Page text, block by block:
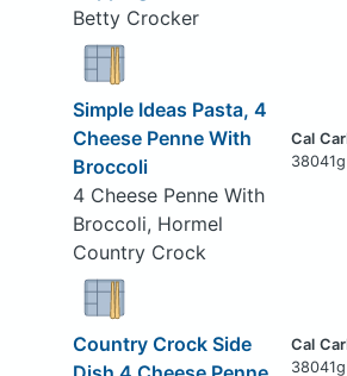
Betty Crocker
Simple Ideas Pasta, 4
Cheese Penne With
Broccoli
4 Cheese Penne With
Broccoli, Hormel
Country Crock
38041g
Country Crock Side
38041g